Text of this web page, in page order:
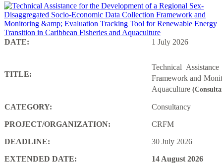
DATE: 1 July 2026
TITLE:
Technical
Framework and
Aquaculture
CATEGORY: Consultancy
PROJECT/ORGANIZATION: CRFM
DEADLINE: 30 July 2026
EXTENDED DATE: 14 August 2026